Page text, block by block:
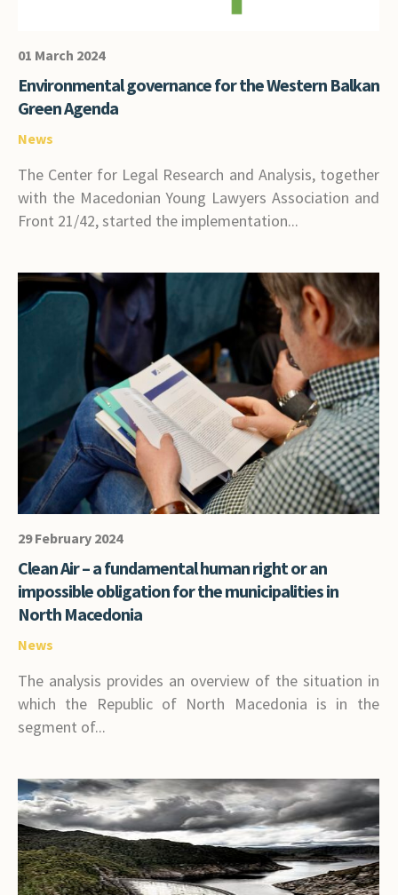
01 March 2024
Environmental governance for the Western Balkan
Green Agenda
News
The Center for Legal Research and Analysis, together
with the Macedonian Young Lawyers Association and
Front 21/42, started the implementation...
29 February 2024
Clean Air – a fundamental human right or an
impossible obligation for the municipalities in
North Macedonia
News
The analysis provides an overview of the situation in
which the Republic of North Macedonia is in the
segment of...